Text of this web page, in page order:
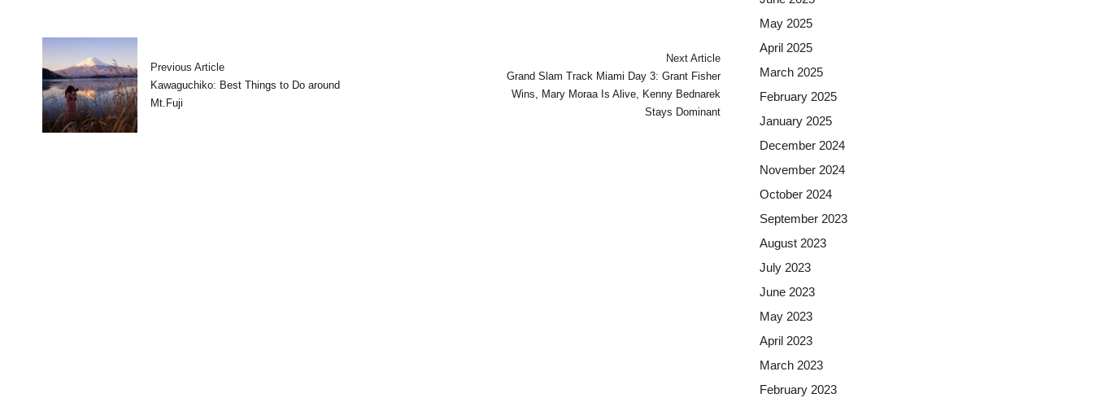
Previous Article
Kawaguchiko: Best Things to Do around
Mt.Fuji
Next Article
Grand Slam Track Miami Day 3: Grant Fisher
Wins, Mary Moraa Is Alive, Kenny Bednarek
Stays Dominant
May 2025
April 2025
March 2025
February 2025
January 2025
December 2024
November 2024
October 2024
September 2023
August 2023
July 2023
June 2023
May 2023
April 2023
March 2023
February 2023